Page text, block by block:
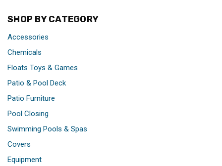
SHOP BY CATEGORY
Accessories
Chemicals
Floats Toys & Games
Patio & Pool Deck
Patio Furniture
Pool Closing
Swimming Pools & Spas
Covers
Equipment